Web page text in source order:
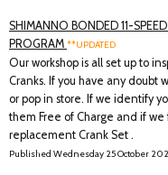
SHIMANNO BONDED 11-
PROGRAM **UPDATED
Our workshop is all set up to
Cranks. If you have any doubt
or pop in store. If we identify
them Free of Charge and if
replacement Crank Set .
Published Wednesday 25 October